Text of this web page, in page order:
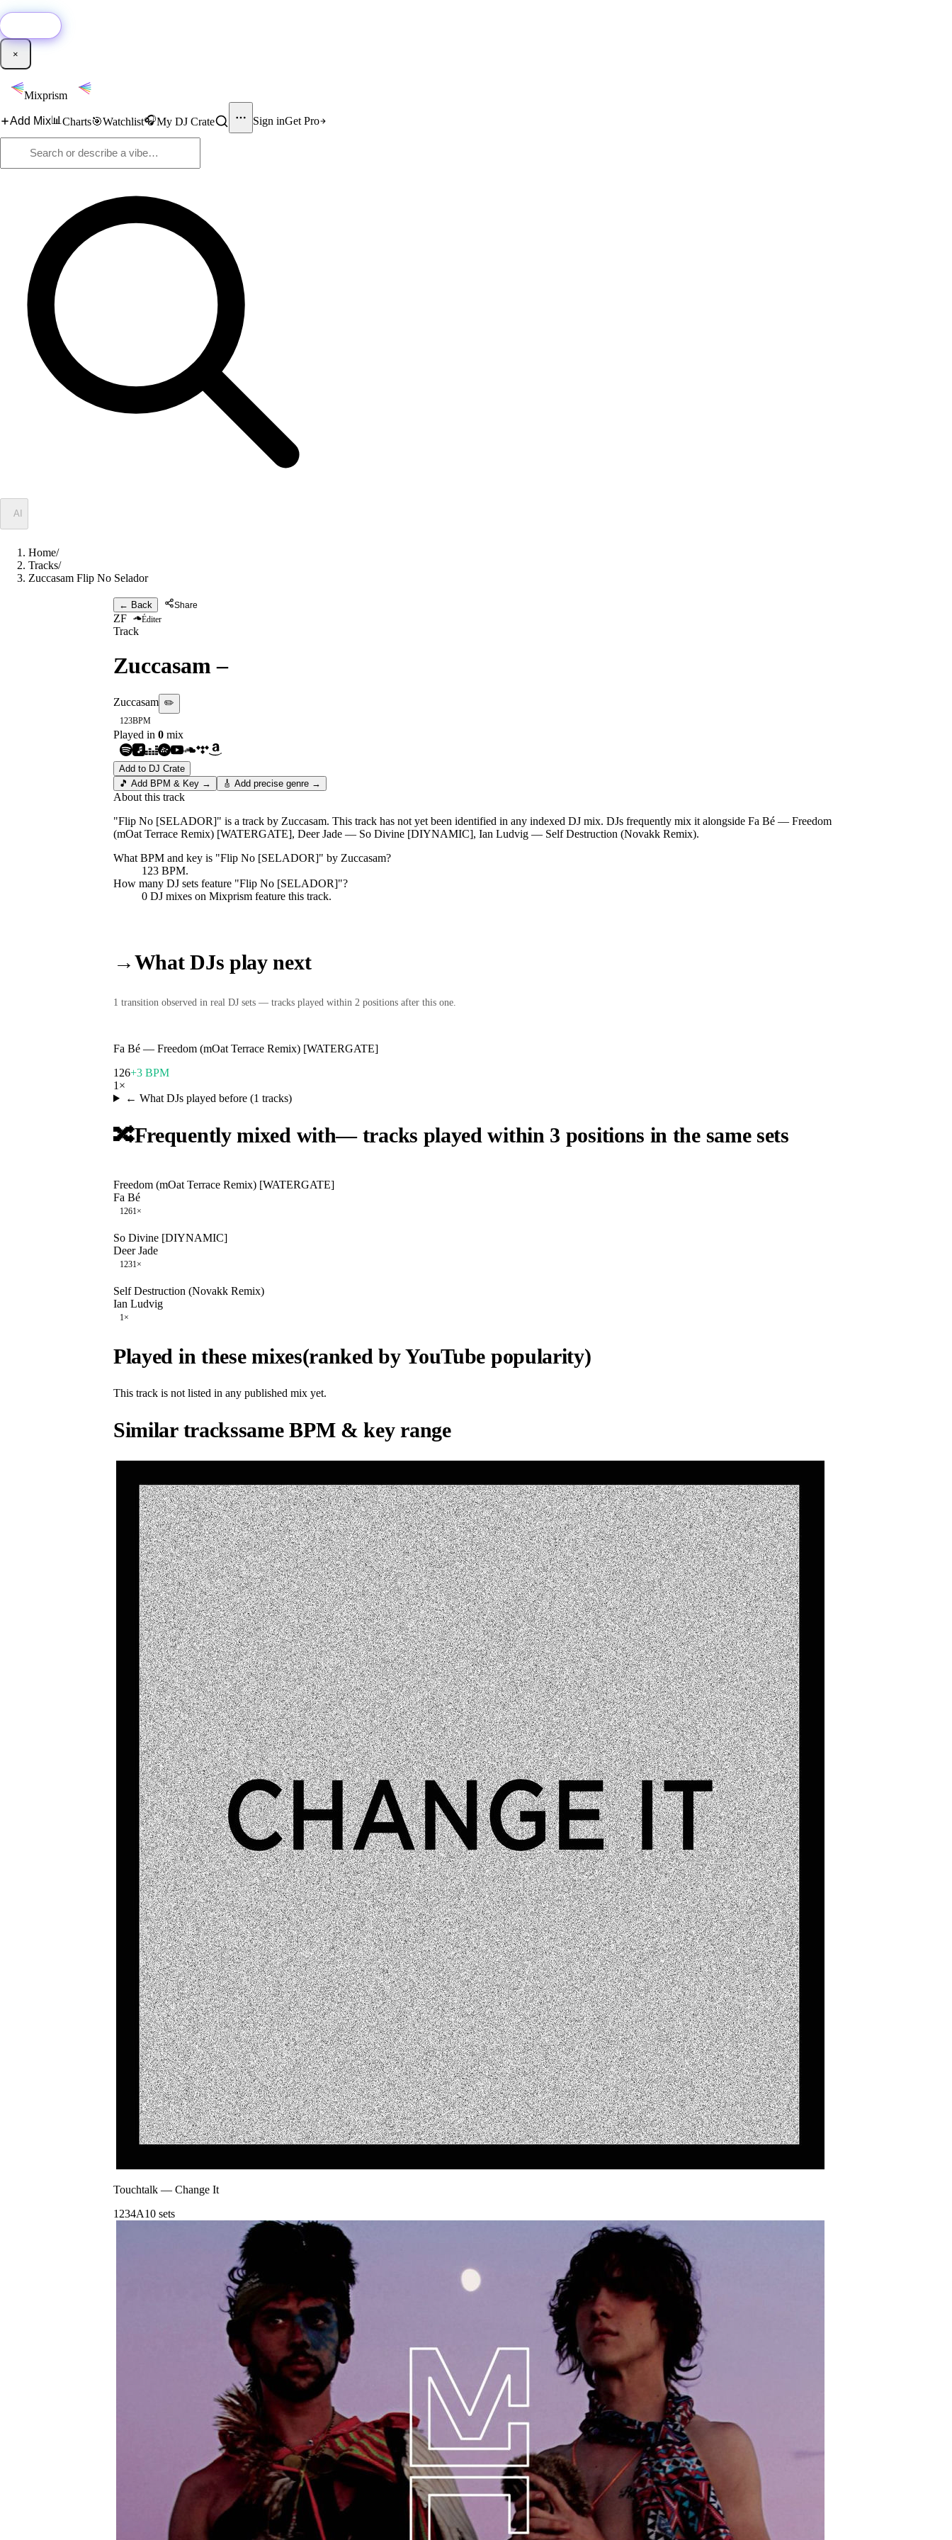
×
Mixprism
Add Mix📊 Charts🎯Watchlist🎧My DJ Crate Sign inGet Pro
AI
Home/
Tracks/
Zuccasam Flip No Selador
← Back Share
ZF Éditer
Track
Zuccasam –
Zuccasam ✏️
123BPM
Played in 0 mix
Add to DJ Crate
🎵 Add BPM & Key →
🎸 Add precise genre →
About this track
"Flip No [SELADOR]" is a track by Zuccasam. This track has not yet been identified in any indexed DJ mix. DJs frequently mix it alongside Fa Bé — Freedom
(mOat Terrace Remix) [WATERGATE], Deer Jade — So Divine [DIYNAMIC], Ian Ludvig — Self Destruction (Novakk Remix).
What BPM and key is "Flip No [SELADOR]" by Zuccasam?
123 BPM.
How many DJ sets feature "Flip No [SELADOR]"?
0 DJ mixes on Mixprism feature this track.
→What DJs play next
1 transition observed in real DJ sets — tracks played within 2 positions after this one.
Fa Bé — Freedom (mOat Terrace Remix) [WATERGATE]
126+3 BPM
1 ×
← What DJs played before (1 tracks)
🔀Frequently mixed with— tracks played within 3 positions in the same sets
Freedom (mOat Terrace Remix) [WATERGATE]
Fa Bé
1261×
So Divine [DIYNAMIC]
Deer Jade
1231×
Self Destruction (Novakk Remix)
Ian Ludvig
1×
Played in these mixes(ranked by YouTube popularity)
This track is not listed in any published mix yet.
Similar trackssame BPM & key range
Touchtalk — Change It
1234A10 sets